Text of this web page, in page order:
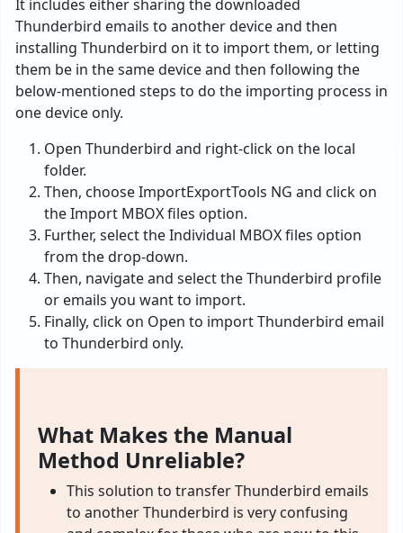
It includes either sharing the downloaded
Thunderbird emails to another device and then
installing Thunderbird on it to import them, or letting
them be in the same device and then following the
below-mentioned steps to do the importing process in
one device only.
Open Thunderbird and right-click on the local
folder.
Then, choose ImportExportTools NG and click on
the Import MBOX files option.
Further, select the Individual MBOX files option
from the drop-down.
Then, navigate and select the Thunderbird profile
or emails you want to import.
Finally, click on Open to import Thunderbird email
to Thunderbird only.
What Makes the Manual
Method Unreliable?
This solution to transfer Thunderbird emails
to another Thunderbird is very confusing